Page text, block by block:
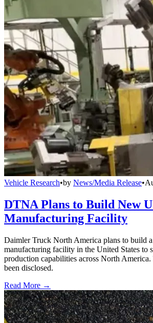
Vehicle Research•by News/Media Release•
DTNA Plans to Build New
Manufacturing Facility
Daimler Truck North America plans to build
manufacturing facility in the United States to
production capabilities across North
been disclosed.
Read More →